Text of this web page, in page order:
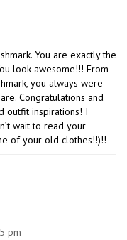
You are exactly the
look awesome!!! From
you always were
Congratulations and
outfit inspirations! I
wait to read your
of your old clothes!!)!!
pm